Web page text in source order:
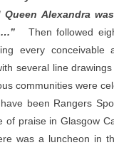
Queen Alexandra
….” Then followed
every conceivable
several line
communities were
been Rangers
of praise in Glasgow
was a luncheon in